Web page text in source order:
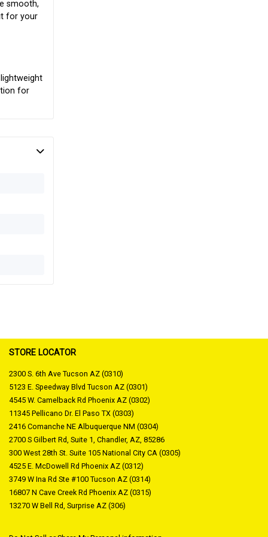
smooth,
for your
for
STORE LOCATOR
2300 S. 6th Ave Tucson AZ (0310)
5123 E. Speedway Blvd Tucson AZ (0301)
4545 W. Camelback Rd Phoenix AZ (0302)
11345 Pellicano Dr. El Paso TX (0303)
2416 Comanche NE Albuquerque NM (0304)
2700 S Gilbert Rd, Suite 1, Chandler, AZ, 85286
300 West 28th St. Suite 105 National City CA (0305)
4525 E. McDowell Rd Phoenix AZ (0312)
3749 W Ina Rd Ste #100 Tucson AZ (0314)
16807 N Cave Creek Rd Phoenix AZ (0315)
13270 W Bell Rd, Surprise AZ (306)